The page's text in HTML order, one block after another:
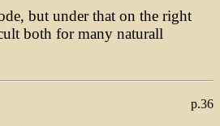
but under that on the right
both for many naturall
p.36